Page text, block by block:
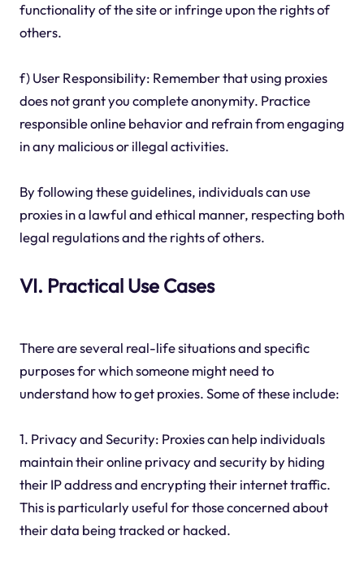
functionality of the site or infringe upon the rights of
others.
f) User Responsibility: Remember that using proxies
does not grant you complete anonymity. Practice
responsible online behavior and refrain from engaging
in any malicious or illegal activities.
By following these guidelines, individuals can use
proxies in a lawful and ethical manner, respecting both
legal regulations and the rights of others.
VI. Practical Use Cases
There are several real-life situations and specific
purposes for which someone might need to
understand how to get proxies. Some of these include:
1. Privacy and Security: Proxies can help individuals
maintain their online privacy and security by hiding
their IP address and encrypting their internet traffic.
This is particularly useful for those concerned about
their data being tracked or hacked.